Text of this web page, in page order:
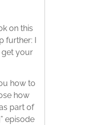
on this
further: I
get your
how to
how
part of
episode